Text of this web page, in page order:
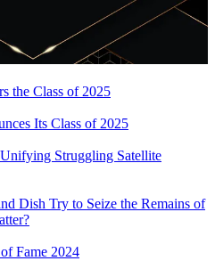
the Class of 2025
Its Class of 2025
Struggling Satellite
Dish Try to Seize the Remains of
Fame 2024